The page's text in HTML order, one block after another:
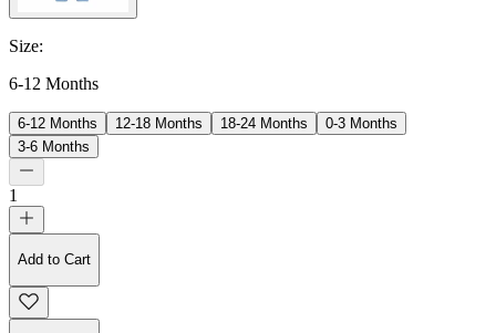
Size:
6-12 Months
6-12 Months 12-18 Months 18-24 Months
0-3 Months
3-6 Months
1
Add to Cart